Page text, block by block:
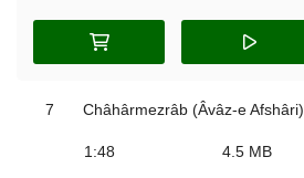
7 Châhârmezrâb (Âvâz-e Afshâri)
1:48 4.5 MB